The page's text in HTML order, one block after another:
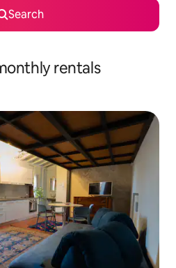
Search
rentals